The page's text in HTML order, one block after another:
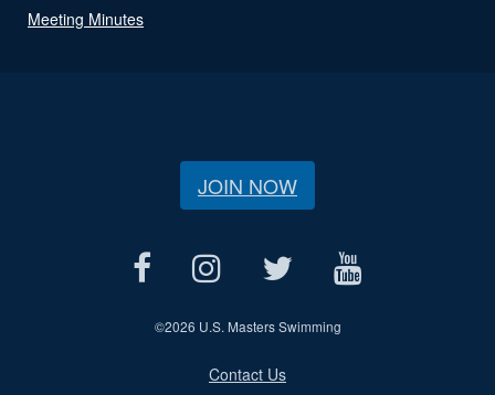
Meeting Minutes
JOIN NOW
©2026 U.S. Masters Swimming
Contact Us